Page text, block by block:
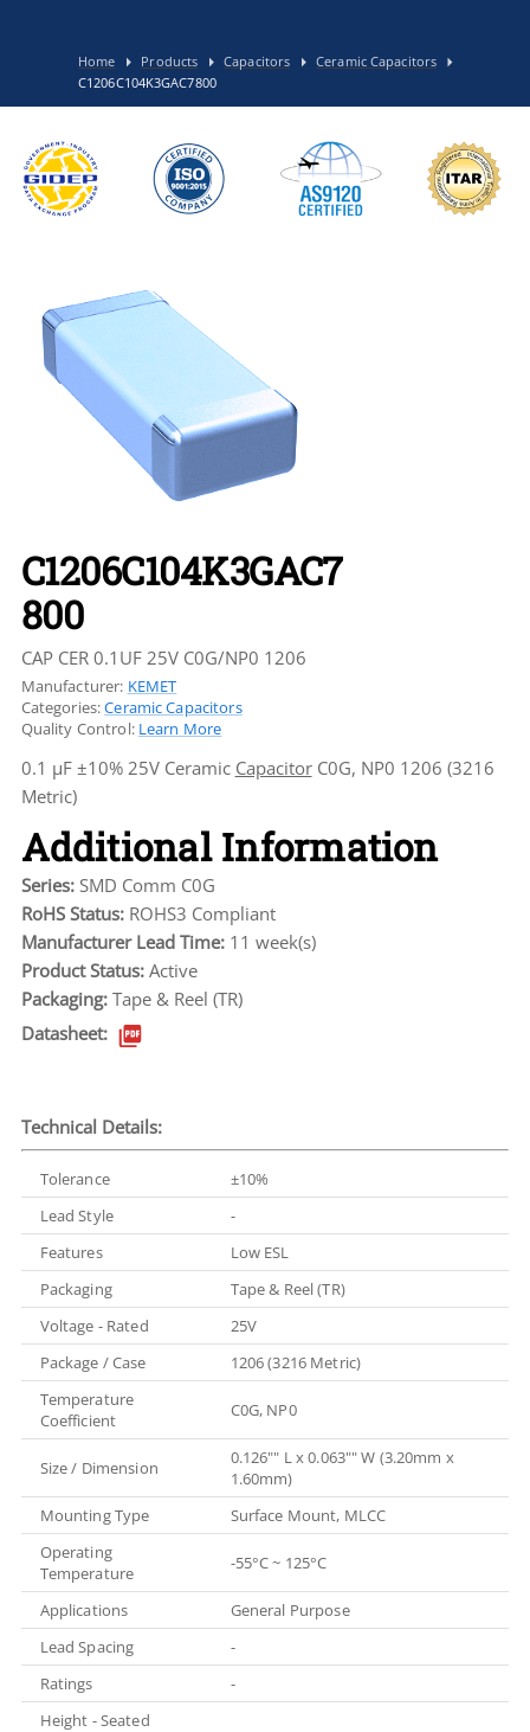
Home Products Capacitors
Ceramic Capacitors
C1206C104K3GAC7800
C1206C104K3GAC7
800
CAP CER 0.1UF 25V C0G/NP0 1206
Manufacturer: KEMET
Categories:Ceramic Capacitors
Quality Control: Learn More
0.1 µF ±10% 25V Ceramic CapacitorC0G, NP0 1206 (3216
Metric)
Additional Information
Series: SMD Comm C0G
RoHS Status: ROHS3 Compliant
Manufacturer Lead Time: 11 week(s)
Product Status: Active
Packaging: Tape & Reel (TR)
Datasheet:
Technical Details:
Tolerance
±10%
Lead Style
-
Features
Low ESL
Packaging
Tape & Reel (TR)
Voltage - Rated
25V
Package / Case
1206 (3216 Metric)
Temperature
Coefficient
C0G, NP0
Size / Dimension
0.126"" L x 0.063"" W (3.20mm x
1.60mm)
Mounting Type
Surface Mount, MLCC
Operating
Temperature
-55°C ~ 125°C
Applications
General Purpose
Lead Spacing
-
Ratings
-
Height - Seated